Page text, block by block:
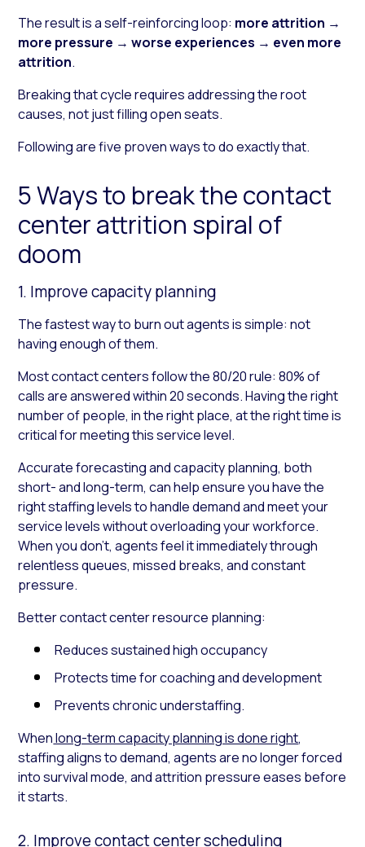
The result is a self-reinforcing loop: more attrition →
more pressure →worse experiences → even more
attrition.
Breaking that cycle requires addressing the root
causes, not just filling open seats.
Following are five proven ways to do exactly that.
5 Ways to break the contact
center attrition spiral of
doom
1. Improve capacity planning
The fastest way to burn out agents is simple: not
having enough of them.
Most contact centers follow the 80/20 rule: 80% of
calls are answered within 20 seconds. Having the right
number of people, in the right place, at the right time is
critical for meeting this service level.
Accurate forecasting and capacity planning, both
short- and long-term, can help ensure you have the
right staffing levels to handle demand and meet your
service levels without overloading your workforce.
When you don’t, agents feel it immediately through
relentless queues, missed breaks, and constant
pressure.
Better contact center resource planning:
Reduces sustained high occupancy
Protects time for coaching and development
Prevents chronic understaffing.
Whenlong-term capacity planning is done right,
staffing aligns to demand, agents are no longer forced
into survival mode, and attrition pressure eases before
it starts.
2. Improve contact center scheduling